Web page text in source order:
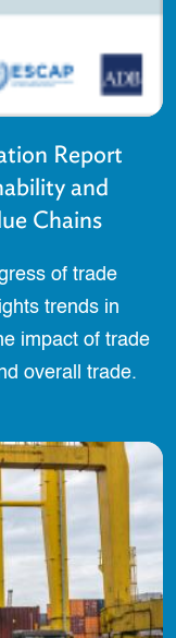
Report
and
Chains
of trade
trends in
impact of trade
overall trade.